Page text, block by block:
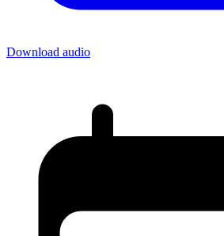
Download audio